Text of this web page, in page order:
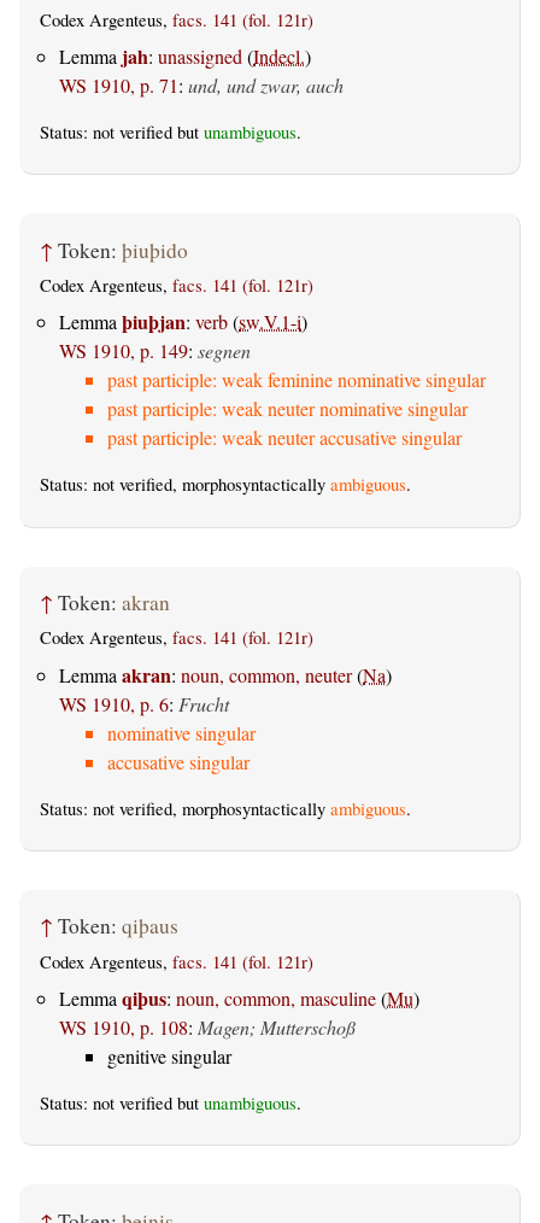
Codex Argenteus, facs. 141 (fol. 121r)
Lemma jah: unassigned (Indecl.)
WS 1910, p. 71: und, und zwar, auch
Status: not verified but unambiguous.
↑ Token: þiuþido
Codex Argenteus, facs. 141 (fol. 121r)
Lemmaþiuþjan: verb(sw.V.1-i)
WS 1910, p. 149: segnen
past participle: weak feminine nominative singular
past participle: weak neuter nominative singular
past participle: weak neuter accusative singular
Status: not verified, morphosyntactically ambiguous.
↑ Token: akran
Codex Argenteus, facs. 141 (fol. 121r)
Lemma akran: noun, common, neuter(Na)
WS 1910, p. 6: Frucht
nominative singular
accusative singular
Status: not verified, morphosyntactically ambiguous.
↑ Token: qiþaus
Codex Argenteus, facs. 141 (fol. 121r)
Lemma qiþus: noun, common, masculine(Mu)
WS 1910, p. 108: Magen; Mutterschoß
genitive singular
Status: not verified but unambiguous.